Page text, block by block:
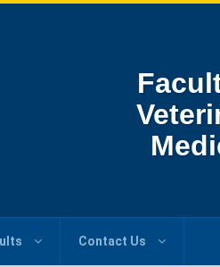
Contact Us